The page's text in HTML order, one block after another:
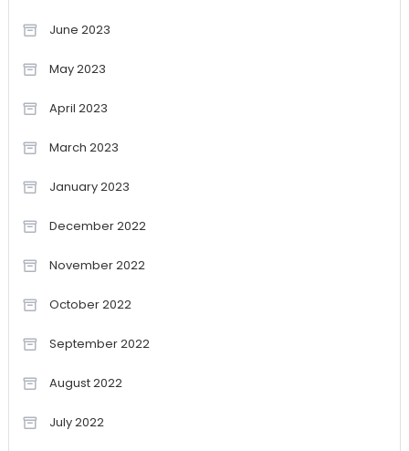
June 2023
May 2023
April 2023
March 2023
January 2023
December 2022
November 2022
October 2022
September 2022
August 2022
July 2022